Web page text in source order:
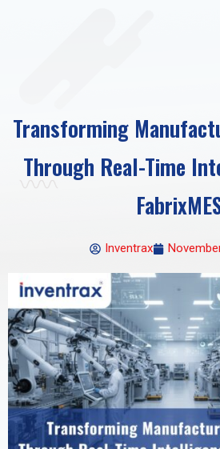
Transforming
Through Real-Time
Inventrax